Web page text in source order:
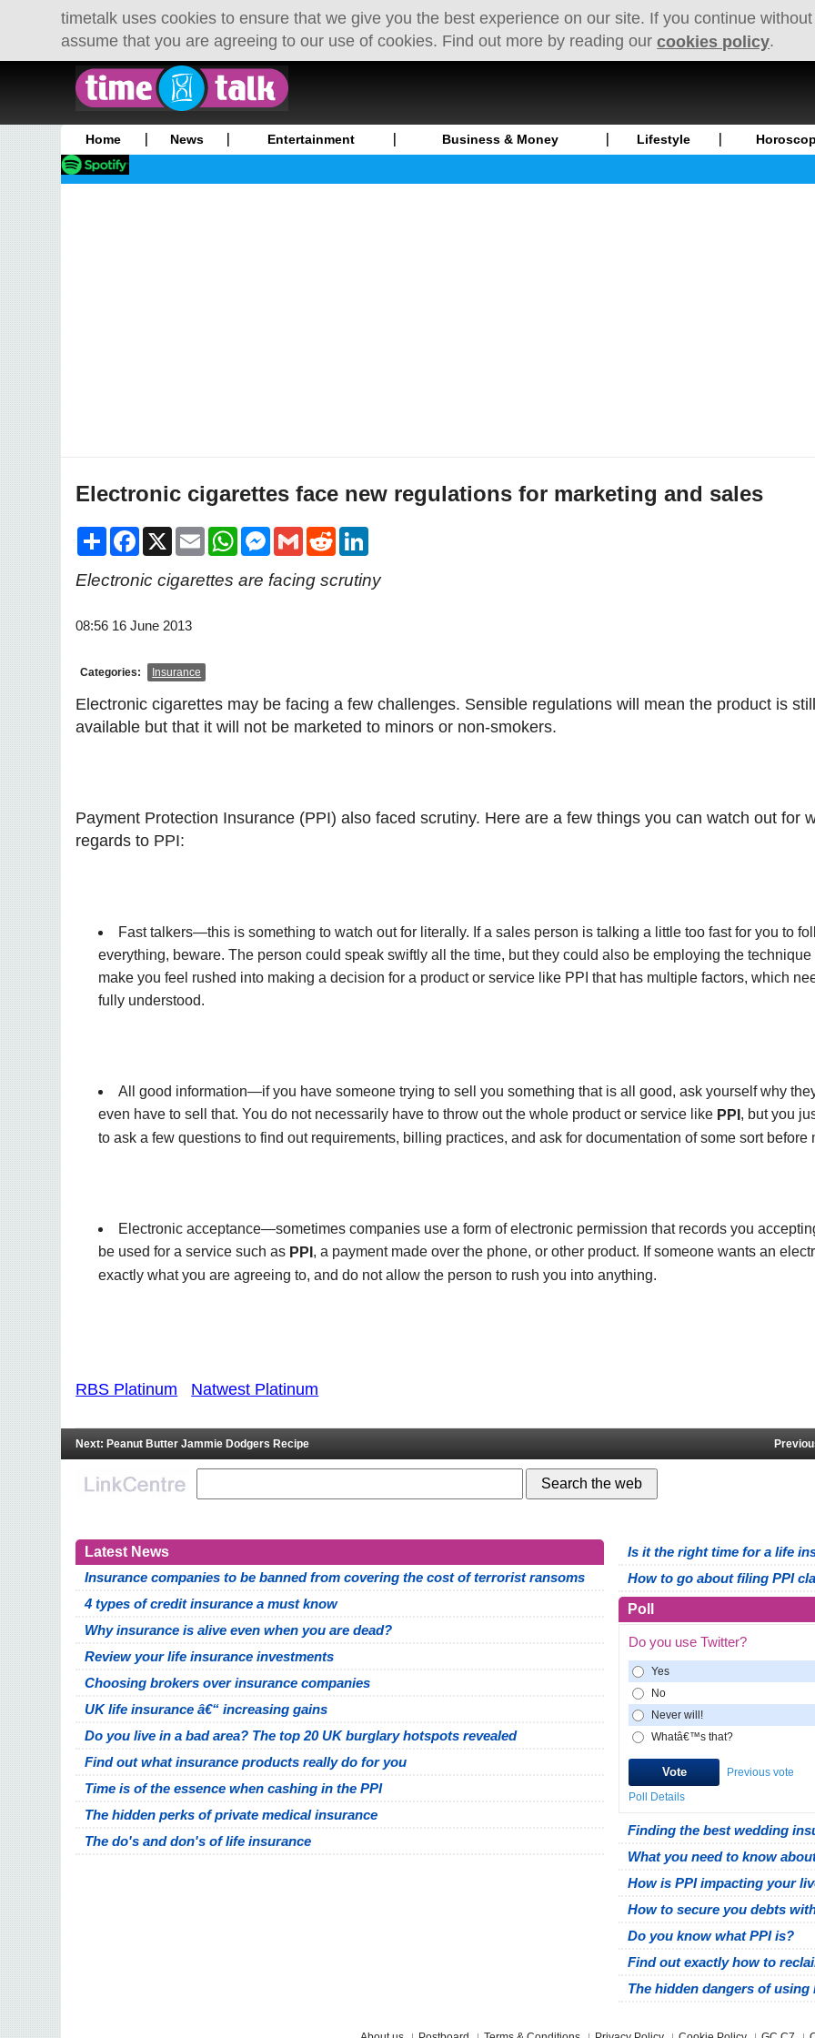
timetalk uses cookies to ensure that we give you the best experience on our site. If you continue
assume that you are agreeing to our use of cookies. Find out more by reading ourcookies policy.
Home News Entertainment Business & Money Lifestyle
Electronic cigarettes face new regulations for marketing and sales
Share Facebook
X Email WhatsAppMessenger
Gmail Reddit
Electronic cigarettes are facing scrutiny
08:56 16 June 2013
Categories: Insurance
Electronic cigarettes may be facing a few challenges. Sensible regulations will mean the product is
available but that it will not be marketed to minors or non-smokers.
Payment Protection Insurance (PPI) also faced scrutiny. Here are a few things you can watch out for
regards to PPI:
Fast talkers—this is something to watch out for literally. If a sales person is talking a little too fast for you to
everything, beware. The person could speak swiftly all the time, but they could also be employing the technique
make you feel rushed into making a decision for a product or service like PPI that has multiple factors, which
fully understood.
All good information—if you have someone trying to sell you something that is all good, ask yourself why
even have to sell that. You do not necessarily have to throw out the whole product or service like PPI , but you
to ask a few questions to find out requirements, billing practices, and ask for documentation of some sort before
Electronic acceptance—sometimes companies use a form of electronic permission that records you
be used for a service such as PPI , a payment made over the phone, or other product. If someone wants an
exactly what you are agreeing to, and do not allow the person to rush you into anything.
RBS Platinum Natwest Platinum
Next: Peanut Butter Jammie Dodgers Recipe
Latest News
Insurance companies to be banned from covering the cost of terrorist ransoms
4 types of credit insurance a must know
Why insurance is alive even when you are dead?
Review your life insurance investments
Choosing brokers over insurance companies
UK life insurance â€“ increasing gains
Do you live in a bad area? The top 20 UK burglary hotspots revealed
Find out what insurance products really do for you
Time is of the essence when cashing in the PPI
The hidden perks of private medical insurance
The do's and don's of life insurance
Is it the right time for a life
How to go about filing PPI
Poll
Do you use Twitter?
Yes
No
Never will!
Whatâ€™s that?
Previous vote
Poll Details
Finding the best wedding
What you need to know
How is PPI impacting your
How to secure you debts
Do you know what PPI is?
Find out exactly how to
The hidden dangers of